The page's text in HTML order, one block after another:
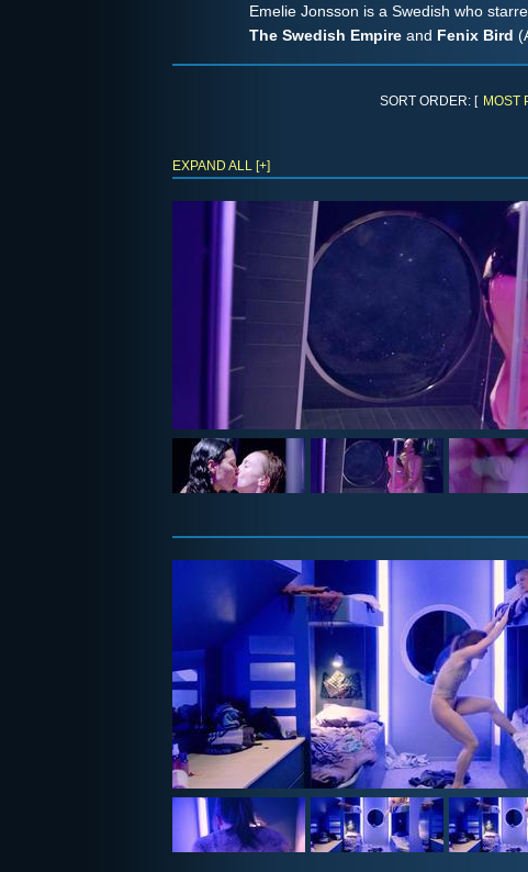
Emelie Jonsson is a Swedish who
The Swedish Empire and Fenix Bird
SORT ORDER: [ MOST
EXPAND ALL [+]